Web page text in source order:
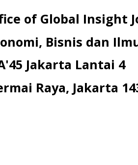
of Global Insight
Bisnis dan
Jakarta Lantai 4
Raya, Jakarta